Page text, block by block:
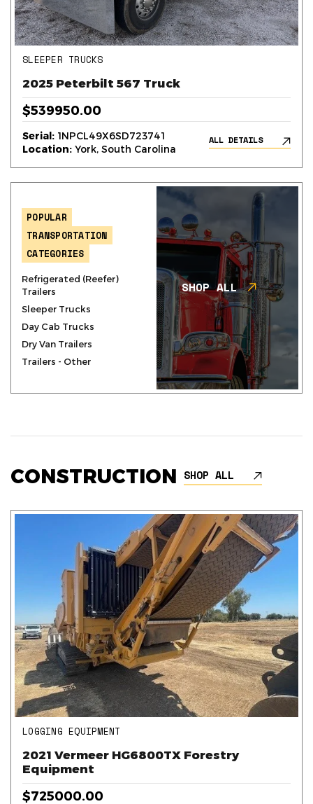
SLEEPER TRUCKS
2025 Peterbilt 567 Truck
$539950.00
Serial: 1NPCL49X6SD723741
Location: York, South Carolina
ALL DETAILS
POPULAR
TRANSPORTATION
CATEGORIES
Refrigerated (Reefer)
Trailers
Sleeper Trucks
Day Cab Trucks
Dry Van Trailers
Trailers - Other
SHOP ALL
CONSTRUCTION SHOP ALL
LOGGING EQUIPMENT
2021 Vermeer HG6800TX Forestry
Equipment
$725000.00